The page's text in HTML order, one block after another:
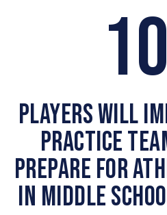
PLAYERS WILL
PRACTICE
PREPARE FOR
IN MIDDLE